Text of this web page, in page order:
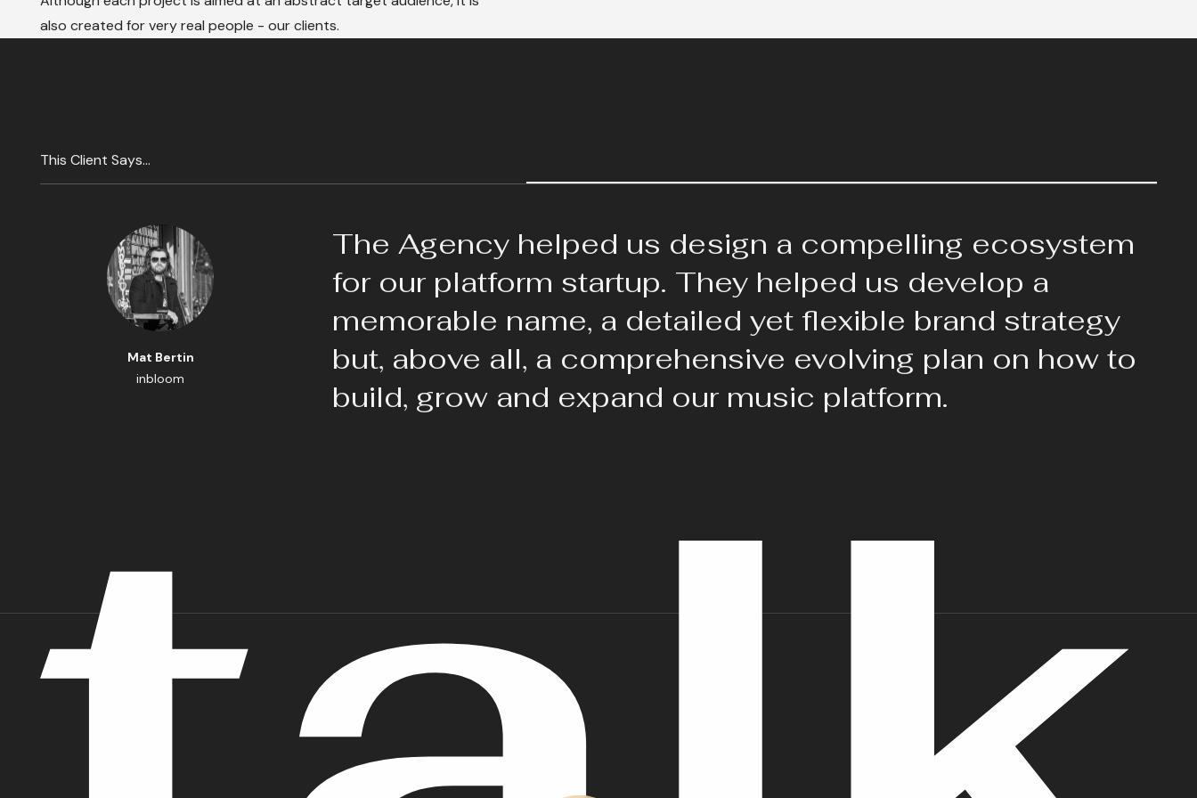
also created for very real people - our clients.
This Client Says...
Mat Bertin
inbloom
The Agency helped us design a compelling ecosystem
for our platform startup. They helped us develop a
memorable name, a detailed yet flexible brand strategy
but, above all, a comprehensive evolving plan on how to
build, grow and expand our music platform.